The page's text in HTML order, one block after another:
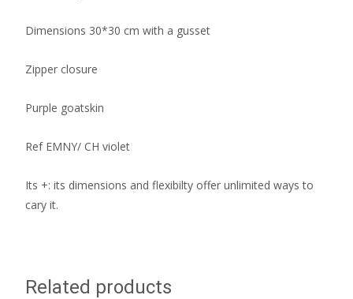
Dimensions 30*30 cm with a gusset
Zipper closure
Purple goatskin
Ref EMNY/ CH violet
Its +: its dimensions and flexibilty offer unlimited ways to
cary it.
Related products